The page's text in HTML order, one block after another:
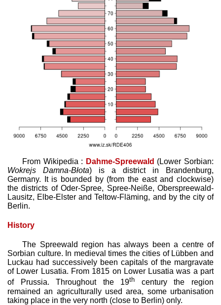
From Wikipedia : Dahme-Spreewald (Lower Sorbian:
Wokrejs Damna-Błota) is a district in Brandenburg,
Germany. It is bounded by (from the east and clockwise)
the districts of Oder-Spree, Spree-Neiße, Oberspreewald-
Lausitz, Elbe-Elster and Teltow-Fläming, and by the city of
Berlin.
History
The Spreewald region has always been a centre of
Sorbian culture. In medieval times the cities of Lübben and
Luckau had successively been capitals of the margravate
of Lower Lusatia. From 1815 on Lower Lusatia was a part
of Prussia. Throughout the 19th century the region
remained an agriculturally used area, some urbanisation
taking place in the very north (close to Berlin) only.